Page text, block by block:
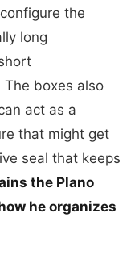
the
long
boxes also
act as a
that might get
seal that keeps
the Plano
he organizes